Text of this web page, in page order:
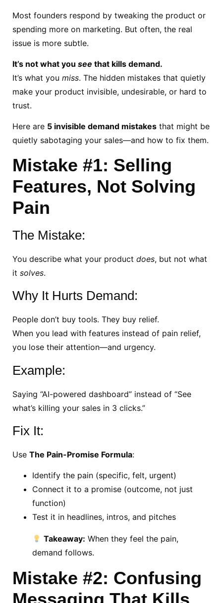
Most founders respond by tweaking the product or
spending more on marketing. But often, the real
issue is more subtle.
It’s not what you see that kills demand.
It’s what you miss. The hidden mistakes that quietly
make your product invisible, undesirable, or hard to
trust.
Here are 5 invisible demand mistakes that might be
quietly sabotaging your sales—and how to fix them.
Mistake #1: Selling
Features, Not Solving
Pain
The Mistake:
You describe what your product does, but not what
it solves.
Why It Hurts Demand:
People don’t buy tools. They buy relief.
When you lead with features instead of pain relief,
you lose their attention—and urgency.
Example:
Saying “AI-powered dashboard” instead of “See
what’s killing your sales in 3 clicks.”
Fix It:
Use The Pain-Promise Formula:
Identify the pain (specific, felt, urgent)
Connect it to a promise (outcome, not just
function)
Test it in headlines, intros, and pitches
Takeaway: When they feel the pain,
demand follows.
Mistake #2: Confusing